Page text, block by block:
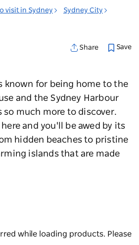
visit in Sydney
Sydney City
Share Save
known for being home to the
and the Sydney Harbour
so much more to discover.
and you'll be awed by its
hidden beaches to pristine
islands that are made
while loading products. Please